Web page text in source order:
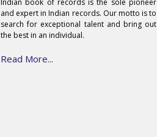
Indian book of records is the sole pioneer
and expert in Indian records. Our motto is to
search for exceptional talent and bring out
the best in an individual.
Read More...